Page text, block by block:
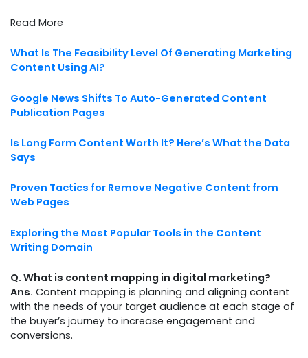
Read More
What Is The Feasibility Level Of Generating Marketing
Content Using AI?
Google News Shifts To Auto-Generated Content
Publication Pages
Is Long Form Content Worth It? Here’s What the Data
Says
Proven Tactics for Remove Negative Content from
Web Pages
Exploring the Most Popular Tools in the Content
Writing Domain
Q. What is content mapping in digital marketing?
Ans. Content mapping is planning and aligning content
with the needs of your target audience at each stage of
the buyer’s journey to increase engagement and
conversions.